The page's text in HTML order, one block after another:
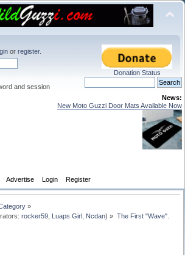
or register.
and session
Donation Status
News:
New Moto Guzzi Door Mats Available Now
Advertise Login Register
»
rocker59 Luaps Girl Ncdan) » The First "Wave".